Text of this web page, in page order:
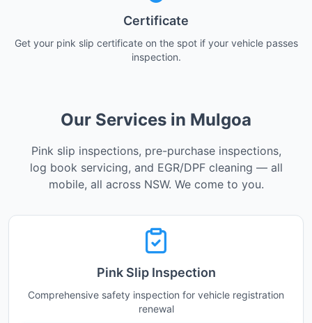
Certificate
Get your pink slip certificate on the spot if your vehicle passes
inspection.
Our Services in Mulgoa
Pink slip inspections, pre-purchase inspections,
log book servicing, and EGR/DPF cleaning — all
mobile, all across NSW. We come to you.
Pink Slip Inspection
Comprehensive safety inspection for vehicle registration
renewal